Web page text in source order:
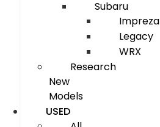
Subaru
Impreza
Legacy
WRX
Research
New
Models
USED